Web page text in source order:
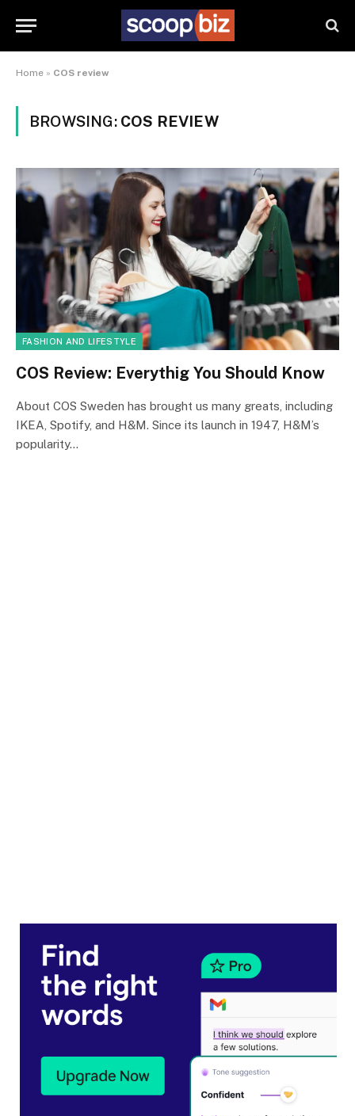
Home » COS review
BROWSING: COS REVIEW
FASHION AND LIFESTYLE
COS Review: Everythig You Should Know
About COS Sweden has brought us many greats, including
IKEA, Spotify, and H&M. Since its launch in 1947, H&M’s
popularity…